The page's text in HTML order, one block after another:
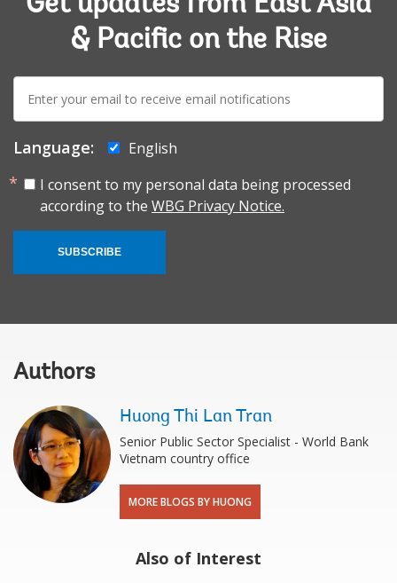
& Pacific on the Rise
E-
mail:
Language:
English
I consent to my personal data being processed
according to the WBG Privacy Notice.
SUBSCRIBE
Authors
Huong Thi Lan Tran
Senior Public Sector Specialist - World Bank
Vietnam country office
MORE BLOGS BY HUONG
Also of Interest